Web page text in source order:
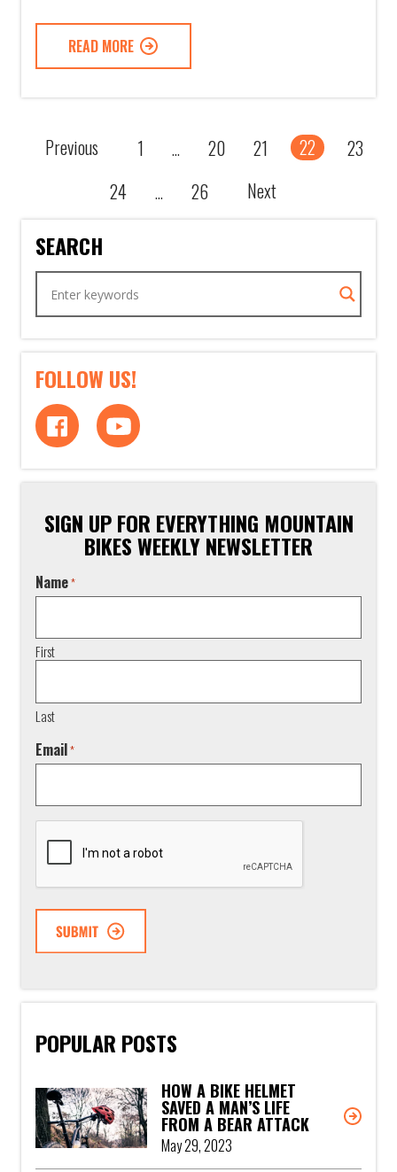
READ MORE
Previous 1 ... 20 21 22
23
24
... 26 Next
SEARCH
FOLLOW US!
SIGN UP FOR EVERYTHING MOUNTAIN
BIKES WEEKLY NEWSLETTER
Name*
First
Last
Email*
POPULAR POSTS
HOW A BIKE HELMET
SAVED A MAN’S LIFE
FROM A BEAR ATTACK
May 29, 2023